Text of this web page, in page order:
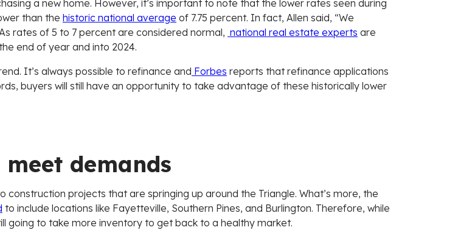
a new home. However, it’s important to note that the lower rates seen during
than the historic national average of 7.75 percent. In fact, Allen said, “We
rates of 5 to 7 percent are considered normal, national real estate experts are
end of year and into 2024.
It’s always possible to refinance and Forbes reports that refinance applications
buyers will still have an opportunity to take advantage of these historically lower
demands
construction projects that are springing up around the Triangle. What’s more, the
to include locations like Fayetteville, Southern Pines, and Burlington. Therefore, while
going to take more inventory to get back to a healthy market.